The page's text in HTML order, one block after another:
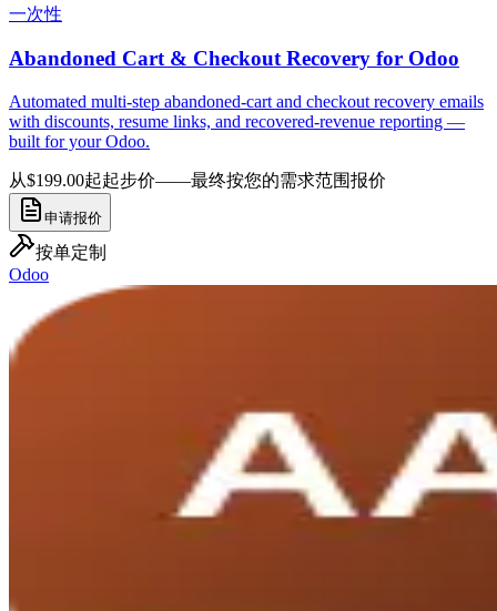
一次性
Abandoned Cart & Checkout Recovery for Odoo
Automated multi-step abandoned-cart and checkout recovery emails
with discounts, resume links, and recovered-revenue reporting —
built for your Odoo.
从$199.00起起步价——最终按您的需求范围报价
申请报价
按单定制
Odoo